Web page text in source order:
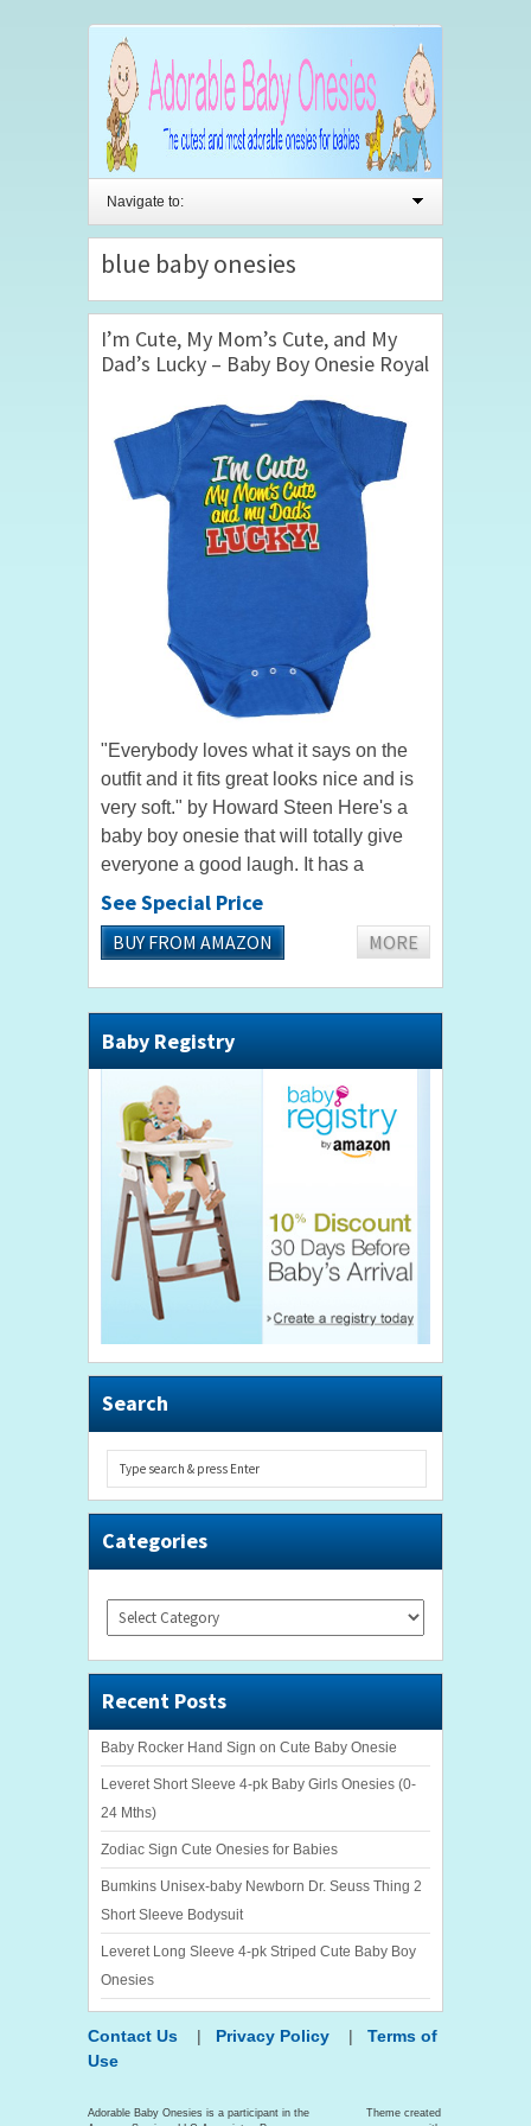
Navigate to:
blue baby onesies
I’m Cute, My Mom’s Cute, and My
Dad’s Lucky – Baby Boy Onesie Royal
"Everybody loves what it says on the
outfit and it fits great looks nice and is
very soft." by Howard Steen Here's a
baby boy onesie that will totally give
everyone a good laugh. It has a
hilarious shoutout that "I'm Cute, My
Mom's Cute, and My...
See Special Price
BUY FROM AMAZON MORE
Baby Registry
Search
Categories
Categories
Recent Posts
Baby Rocker Hand Sign on Cute Baby Onesie
Leveret Short Sleeve 4-pk Baby Girls Onesies (0-
24 Mths)
Zodiac Sign Cute Onesies for Babies
Bumkins Unisex-baby Newborn Dr. Seuss Thing 2
Short Sleeve Bodysuit
Leveret Long Sleeve 4-pk Striped Cute Baby Boy
Onesies
Contact Us | Privacy Policy | Terms of
Use
Adorable Baby Onesies is a participant in the
Theme created